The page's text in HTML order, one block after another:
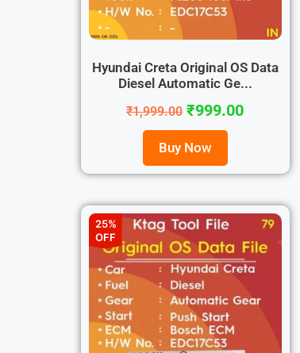
Hyundai Creta Original OS Data
Diesel Automatic Ge...
₹1,999.00 ₹999.00
Buy Now
25%
OFF